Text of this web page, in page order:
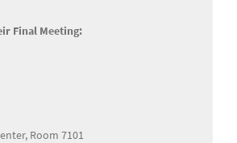
Final Meeting:
Room 7101